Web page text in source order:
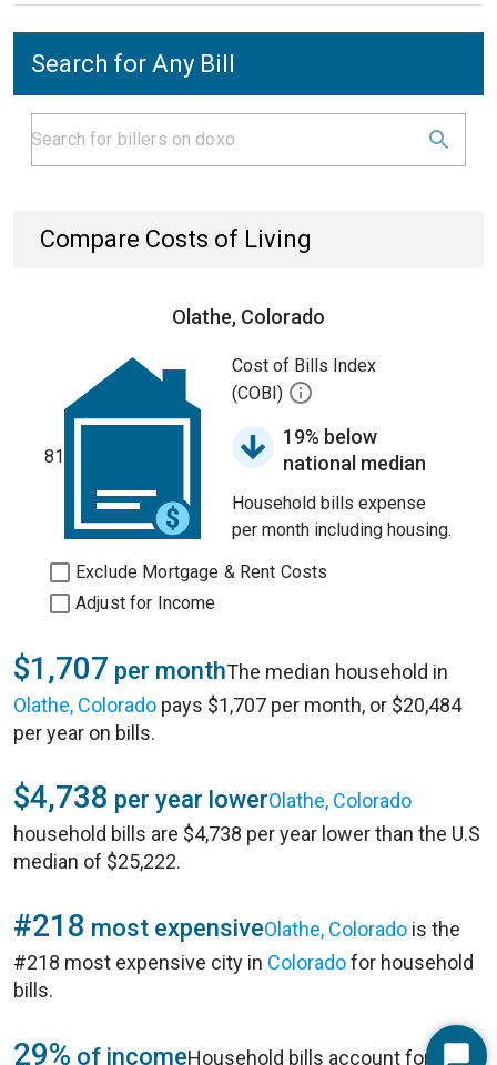
Search for Any Bill
Compare Costs of Living
Olathe, Colorado
81
Cost of Bills Index
(COBI)
19% below
national median
Household bills expense
per month including housing.
Exclude Mortgage & Rent Costs
Adjust for Income
$1,707 per monthThe median household in
Olathe, Colorado pays $1,707 per month, or $20,484
per year on bills.
$4,738 per year lowerOlathe, Colorado
household bills are $4,738 per year lower than the U.S
median of $25,222.
#218 most expensiveOlathe, Colorado is the
#218 most expensive city in Coloradofor household
bills.
29% of incomeHousehold bills account for 29%